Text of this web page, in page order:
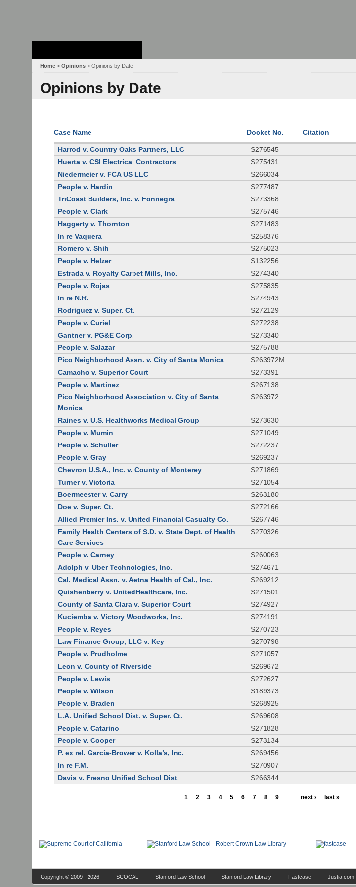
Home > Opinions > Opinions by Date
Opinions by Date
Case Name Docket No. Citation
Harrod v. Country Oaks Partners, LLC S276545
Huerta v. CSI Electrical Contractors
S275431
Niedermeier v. FCA US LLC
S266034
People v. Hardin
S277487
TriCoast Builders, Inc. v. Fonnegra
S273368
People v. Clark
S275746
Haggerty v. Thornton
S271483
In re Vaquera
S258376
Romero v. Shih
S275023
People v. Helzer
S132256
Estrada v. Royalty Carpet Mills, Inc.
S274340
People v. Rojas
S275835
In re N.R.
S274943
Rodriguez v. Super. Ct.
S272129
People v. Curiel
S272238
Gantner v. PG&E Corp.
S273340
People v. Salazar
S275788
Pico Neighborhood Assn. v. City of Santa Monica
S263972M
Camacho v. Superior Court
S273391
People v. Martinez
S267138
Pico Neighborhood Association v. City of Santa
Monica
S263972
Raines v. U.S. Healthworks Medical Group S273630
People v. Mumin
S271049
People v. Schuller
S272237
People v. Gray
S269237
Chevron U.S.A., Inc. v. County of Monterey
S271869
Turner v. Victoria
S271054
Boermeester v. Carry
S263180
Doe v. Super. Ct.
S272166
Allied Premier Ins. v. United Financial Casualty Co.
S267746
Family Health Centers of S.D. v. State Dept. of Health
Care Services
S270326
People v. Carney S260063
Adolph v. Uber Technologies, Inc.
S274671
Cal. Medical Assn. v. Aetna Health of Cal., Inc.
S269212
Quishenberry v. UnitedHealthcare, Inc.
S271501
County of Santa Clara v. Superior Court
S274927
Kuciemba v. Victory Woodworks, Inc.
S274191
People v. Reyes
S270723
Law Finance Group, LLC v. Key
S270798
People v. Prudholme
S271057
Leon v. County of Riverside
S269672
People v. Lewis
S272627
People v. Wilson
S189373
People v. Braden
S268925
L.A. Unified School Dist. v. Super. Ct.
S269608
People v. Catarino
S271828
People v. Cooper
S273134
P. ex rel. Garcia-Brower v. Kolla’s, Inc.
S269456
In re F.M.
S270907
Davis v. Fresno Unified School Dist.
S266344
1 2 3 4 5 6 7 8 9 … next › last »
Copyright © 2009 - 2026 SCOCAL Stanford Law School Stanford Law Library Fastcase Justia.com